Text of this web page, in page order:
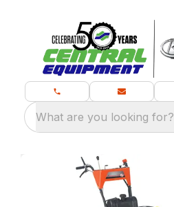
What are you looking for?